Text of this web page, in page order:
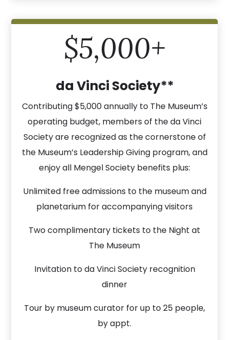
$5,000+
da Vinci Society**
Contributing $5,000 annually to The Museum’s
operating budget, members of the da Vinci
Society are recognized as the cornerstone of
the Museum’s Leadership Giving program, and
enjoy all Mengel Society benefits plus:
Unlimited free admissions to the museum and
planetarium for accompanying visitors
Two complimentary tickets to the Night at
The Museum
Invitation to da Vinci Society recognition
dinner
Tour by museum curator for up to 25 people,
by appt.